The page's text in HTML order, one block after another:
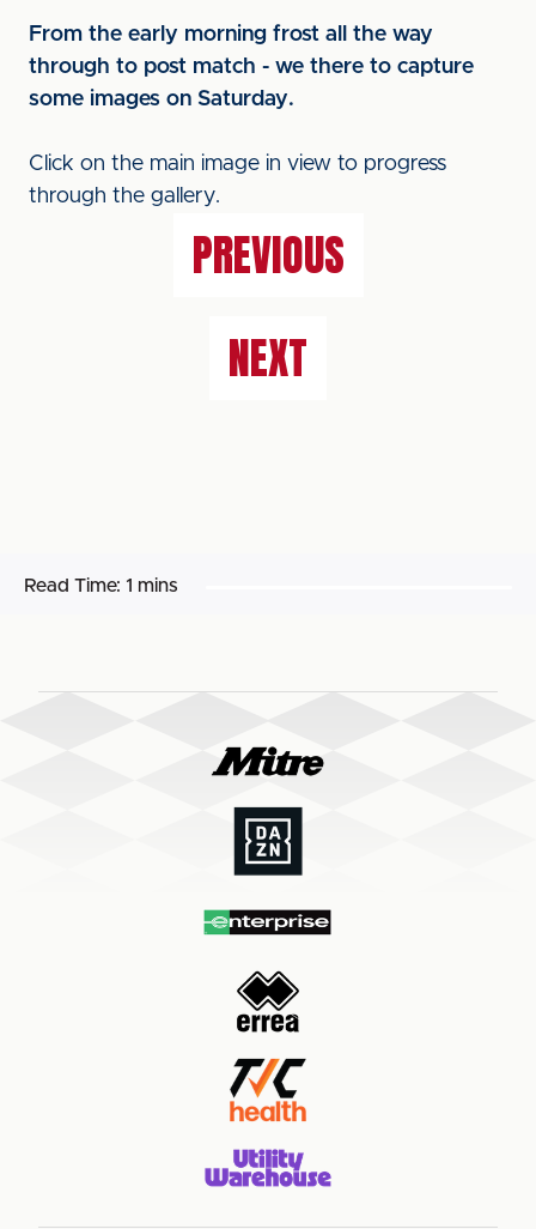
From the early morning frost all the way
through to post match - we there to capture
some images on Saturday.
Click on the main image in view to progress
through the gallery.
PREVIOUS
NEXT
Read Time: 1 mins